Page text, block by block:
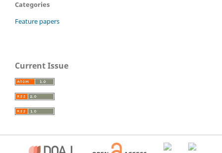
Categories
Feature papers
Current Issue